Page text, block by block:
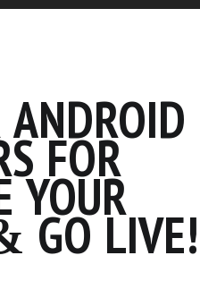
ANDROID
FOR
YOUR
GO LIVE!